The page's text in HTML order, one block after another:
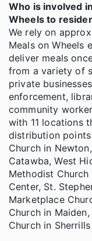
Who is involved
Wheels to
We rely on
Meals on Wheels
deliver meals
from a variety of
private
enforcement,
community
with 11 locations
distribution
Church in
Catawba, West
Methodist
Center, St.
Marketplace
Church in
Church in